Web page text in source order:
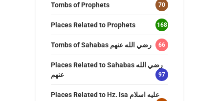
Tombs of Prophets 70
Places Related to Prophets 168
Tombs of Sahabas رضي الله عنهم 66
Places Related to Sahabas رضي الله
عنهم
97
Places Related to Hz. Isa عليه اسلام